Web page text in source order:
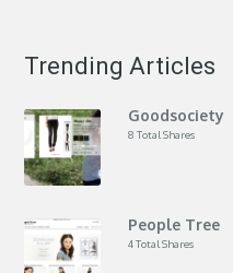
Trending Articles
Goodsociety
8 Total Shares
People Tree
4 Total Shares